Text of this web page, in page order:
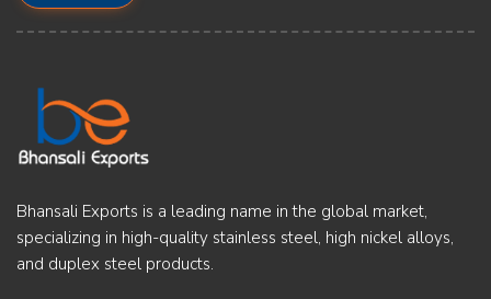
Bhansali Exports is a leading name in the global market,
specializing in high-quality stainless steel, high nickel alloys,
and duplex steel products.